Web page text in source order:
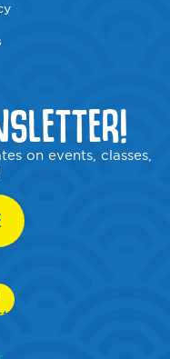
on events, classes,